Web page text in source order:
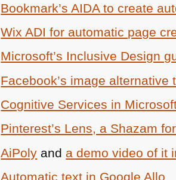
Bookmark’sAIDAto create
WixADI for automatic page
Microsoft’s Inclusive Design
Facebook’s image alternative
Cognitive Services in
Pinterest’s Lens, a Shazam
AiPoly and a demo video of it
Automatic text in Google Allo